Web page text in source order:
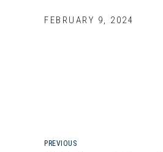
FEBRUARY 9, 2024
PREVIOUS